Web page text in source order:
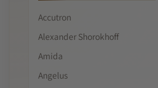
Accutron
Alexander Shorokhoff
Amida
Angelus